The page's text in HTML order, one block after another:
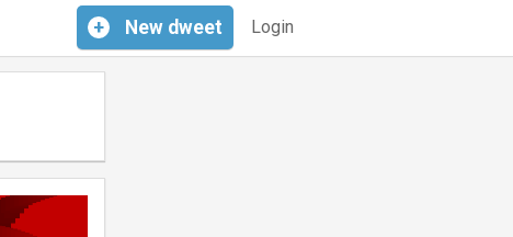
Login
+ New dweet